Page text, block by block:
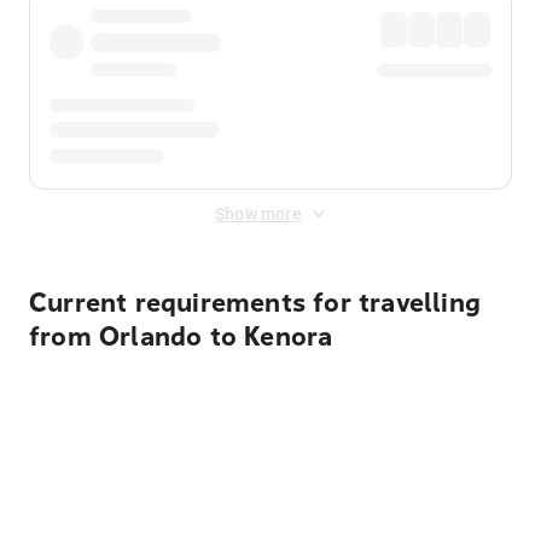
Show more
Current requirements for travelling
from Orlando to Kenora